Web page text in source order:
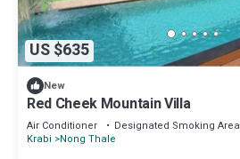
US $635
New
Red Cheek Mountain Villa
Air Conditioner Designated Smoking Area
Krabi
Nong Thale